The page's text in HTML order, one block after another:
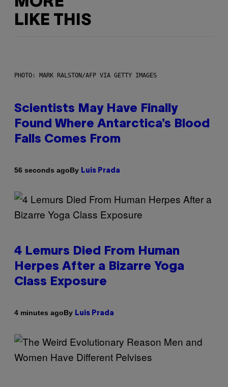
LIKE THIS
PHOTO: MARK RALSTON/AFP VIA GETTY IMAGES
Scientists May Have Finally
Found Where Antarctica’s Blood
Falls Comes From
56 seconds agoBy Luis Prada
4 Lemurs Died From Human
Herpes After a Bizarre Yoga
Class Exposure
4 minutes agoBy Luis Prada